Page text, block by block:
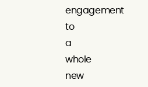
engagement
to
a
whole
new